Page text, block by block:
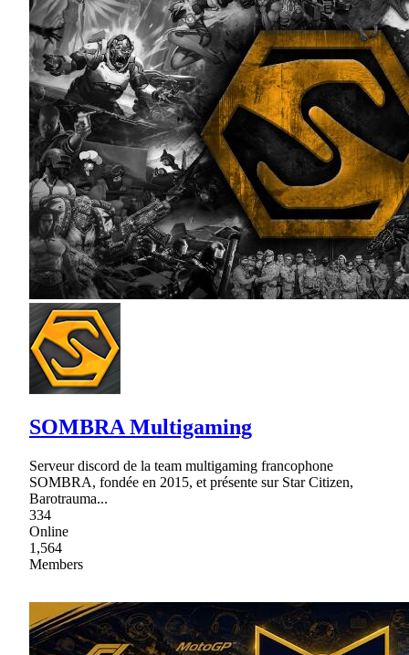
SOMBRA Multigaming
Serveur discord de la team multigaming francophone
SOMBRA, fondée en 2015, et présente sur Star Citizen,
Barotrauma...
334
Online
1,564
Members